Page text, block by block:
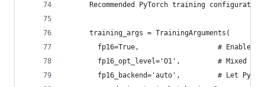
Recommended PyTorch training
      training_args = TrainingArguments(
fp16=True,                   # Enable
fp16_opt_level='O1',         # Mixed
fp16_backend='auto',         # Let